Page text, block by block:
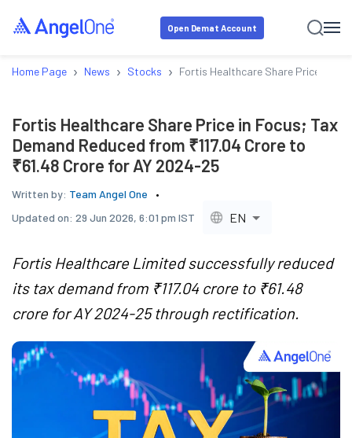
Open Demat Account
Home Page › News › Stocks › Fortis Healthcare Share Price in
Fortis Healthcare Share Price in Focus; Tax
Demand Reduced from ₹117.04 Crore to
₹61.48 Crore for AY 2024-25
Written by: Team Angel One
Updated on: 29 Jun 2026, 6:01 pm IST EN
Fortis Healthcare Limited successfully reduced
its tax demand from ₹117.04 crore to ₹61.48
crore for AY 2024-25 through rectification.